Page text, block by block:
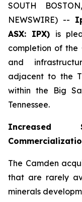
SOUTH
NEWSWIRE) --
ASX: IPX) is
completion of the
and
adjacent to the
within the Big
Tennessee.
Increased
The Camden
that are rarely
minerals